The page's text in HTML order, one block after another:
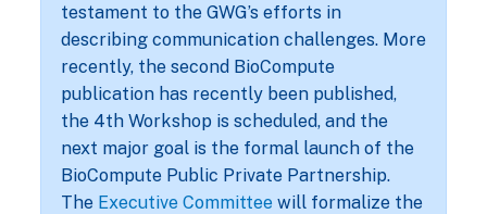
testament to the GWG’s efforts in
describing communication challenges. More
recently, the second BioCompute
publication has recently been published,
the 4th Workshop is scheduled, and the
next major goal is the formal launch of the
BioCompute Public Private Partnership.
The Executive Committeewill formalize the